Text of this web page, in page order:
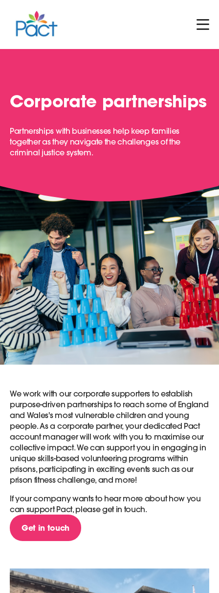
Corporate partnerships
Partnerships with businesses help keep families
together as they navigate the challenges of the
criminal justice system.
We work with our corporate supporters to establish
purpose-driven partnerships to reach some of England
and Wales's most vulnerable children and young
people. As a corporate partner, your dedicated Pact
account manager will work with you to maximise our
collective impact. We can support you in engaging in
unique skills-based volunteering programs within
prisons, participating in exciting events such as our
prison fitness challenge, and more!
If your company wants to hear more about how you
can support Pact, please get in touch.
Get in touch